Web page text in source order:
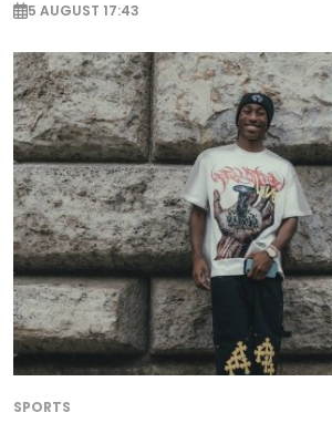
5 AUGUST 17:43
SPORTS